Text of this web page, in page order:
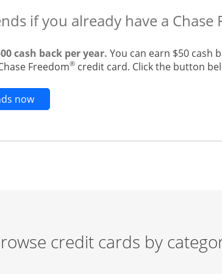
if you already have a Chase
cash back per year. You can earn $50 cash
Freedom® credit card. Click the button
nowOpens new credit card offers and
credit cards by